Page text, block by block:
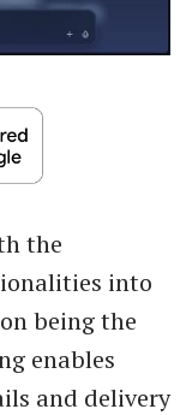
the
into
being the
enables
and delivery